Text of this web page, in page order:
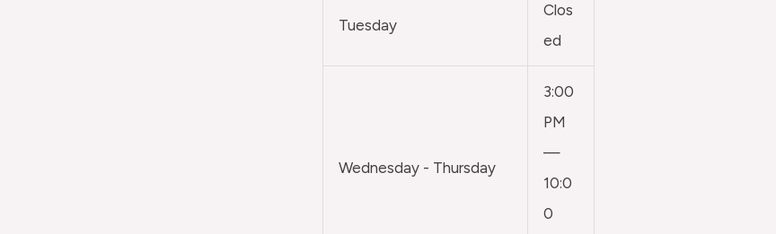
Tuesday
Clos
ed
Wednesday - Thursday
3:00
PM
—
10:0
0